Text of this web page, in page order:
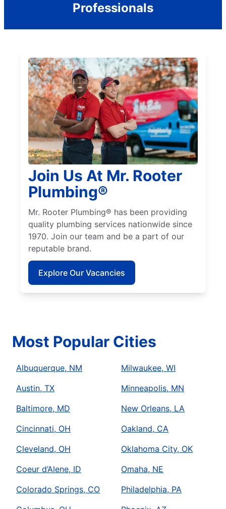
Professionals
Join Us At Mr. Rooter
Plumbing®
Mr. Rooter Plumbing® has been providing
quality plumbing services nationwide since
1970. Join our team and be a part of our
reputable brand.
Explore Our Vacancies
Most Popular Cities
Albuquerque, NM
Austin, TX
Baltimore, MD
Cincinnati, OH
Cleveland, OH
Coeur d’Alene, ID
Colorado Springs, CO
Milwaukee, WI
Minneapolis, MN
New Orleans, LA
Oakland, CA
Oklahoma City, OK
Omaha, NE
Philadelphia, PA